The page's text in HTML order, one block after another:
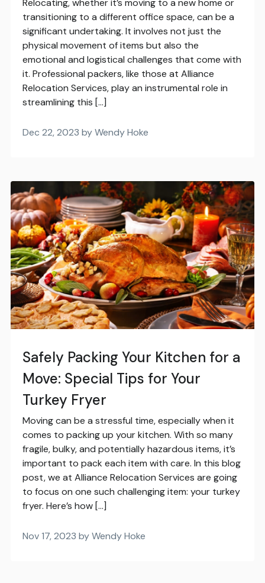
Relocating, whether it’s moving to a new home or
transitioning to a different office space, can be a
significant undertaking. It involves not just the
physical movement of items but also the
emotional and logistical challenges that come with
it. Professional packers, like those at Alliance
Relocation Services, play an instrumental role in
streamlining this […]
Dec 22, 2023 by Wendy Hoke
Safely Packing Your Kitchen for a
Move: Special Tips for Your
Turkey Fryer
Moving can be a stressful time, especially when it
comes to packing up your kitchen. With so many
fragile, bulky, and potentially hazardous items, it’s
important to pack each item with care. In this blog
post, we at Alliance Relocation Services are going
to focus on one such challenging item: your turkey
fryer. Here’s how […]
Nov 17, 2023 by Wendy Hoke